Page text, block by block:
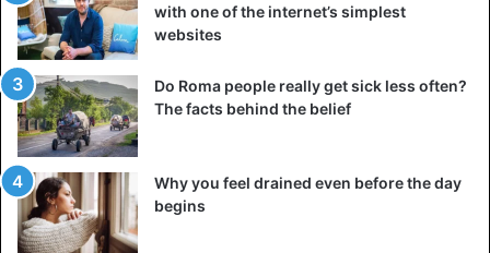
The concubines always looked magnificent.
The top of the hierarchy in the imperial Chinese harem
was occupied by the Empress, the ruler’s only “official
wife.” The most revered woman in China was considered
the “mother of the world.” Only the emperor and his
mother were above her in the harem, while the rest
obeyed any orders she gave. There was also the rank of
Empress Dowager in China, which was given to ex-rulers
with one of the internet’s simplest
websites
Do Roma people really get sick less often?
The facts behind the belief
Why you feel drained even before the day
begins